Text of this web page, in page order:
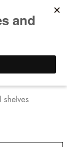
shelves